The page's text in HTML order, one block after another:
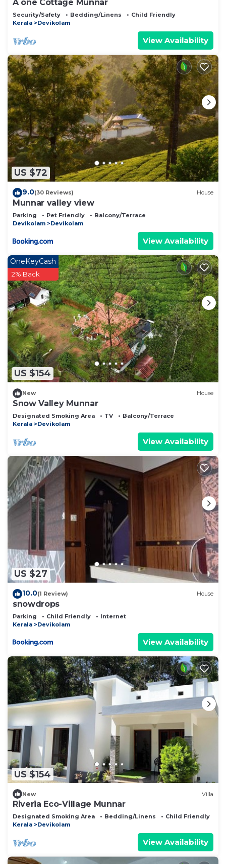
A one Cottage Munnar
Security/Safety Bedding/Linens
Child Friendly
Kerala
Devikolam
View Availability
US $72
9.0(30 Reviews) House
Munnar valley view
Parking Pet Friendly
Balcony/Terrace
Devikolam
Devikolam
View Availability
US $154
OneKeyCash
2% Back
New House
Snow Valley Munnar
Designated Smoking Area TV
Balcony/Terrace
Kerala
Devikolam
View Availability
US $27
10.0(1 Review) House
snowdrops
Parking Child Friendly
Internet
Kerala
Devikolam
View Availability
US $154
New Villa
Riveria Eco-Village Munnar
Designated Smoking Area Bedding/Linens
Child Friendly
Kerala
Devikolam
View Availability